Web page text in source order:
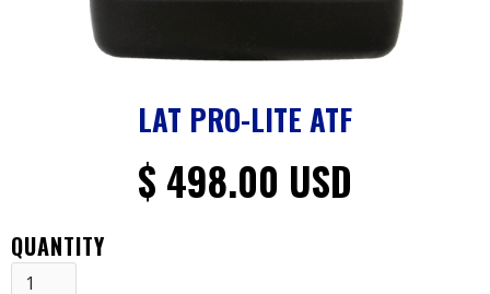
LAT PRO-LITE ATF
$ 498.00 USD
QUANTITY